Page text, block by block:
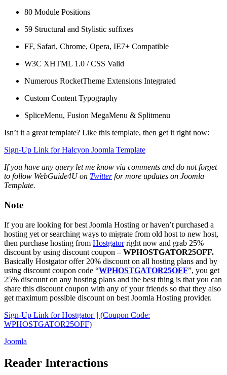
80 Module Positions
59 Structural and Stylistic suffixes
FF, Safari, Chrome, Opera, IE7+ Compatible
W3C XHTML 1.0 / CSS Valid
Numerous RocketTheme Extensions Integrated
Custom Content Typography
SpliceMenu, Fusion MegaMenu & Splitmenu
Isn’t it a great template? Like this template, then get it right now:
Sign-Up Link for Halcyon Joomla Template
If you have any query let me know via comments and do not forget
to follow WebGuide4U on Twitterfor more updates on Joomla
Template.
Note
If you are looking for best Joomla Hosting or haven’t purchased a
hosting yet or searching ways to migrate from old host to new host,
then purchase hosting from Hostgatorright now and grab 25%
discount by using discount coupon – WPHOSTGATOR25OFF.
Basically Hostgator offer 20% discount on all hosting plans and by
using discount coupon code “WPHOSTGATOR25OFF”, you get
25% discount on any hosting plans and the best thing is that you can
share this discount coupon with any of your friends so that they also
get maximum possible discount on best Joomla Hosting provider.
Sign-Up Link for Hostgator || (Coupon Code:
WPHOSTGATOR25OFF)
Joomla
Reader Interactions